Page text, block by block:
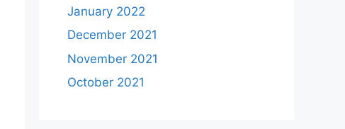
January 2022
December 2021
November 2021
October 2021